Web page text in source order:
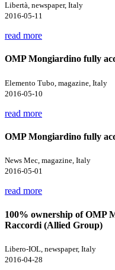
Libertà, newspaper, Italy
2016-05-11
read more
OMP Mongiardino fully
Elemento Tubo, magazine, Italy
2016-05-10
read more
OMP Mongiardino fully
News Mec, magazine, Italy
2016-05-01
read more
100% ownership of OMP
Raccordi (Allied Group)
Libero-IOL, newspaper, Italy
2016-04-28